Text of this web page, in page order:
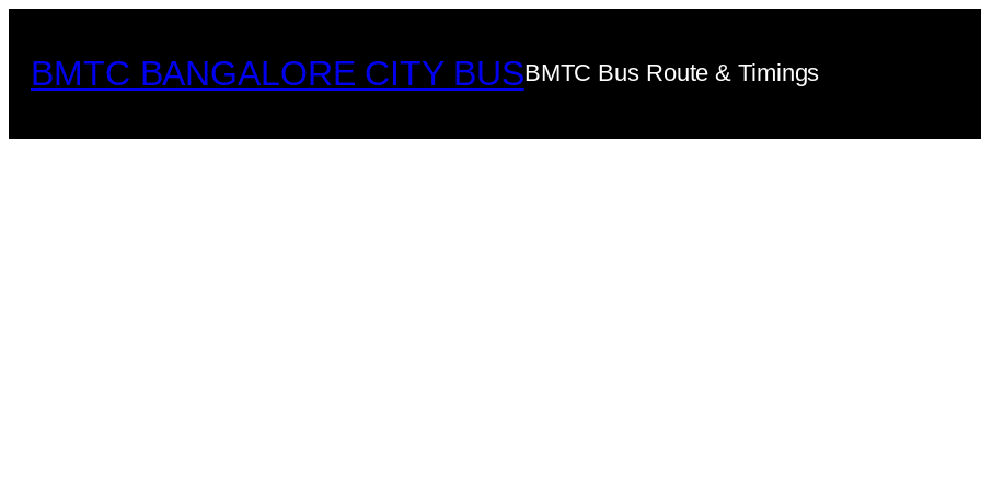
content
BMTC BANGALORE CITY BUSBMTC Bus Route & Timings